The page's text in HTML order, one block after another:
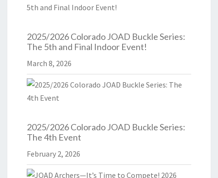
2025/2026 Colorado JOAD Buckle Series:
The 5th and Final Indoor Event!
March 8, 2026
2025/2026 Colorado JOAD Buckle Series:
The 4th Event
February 2, 2026